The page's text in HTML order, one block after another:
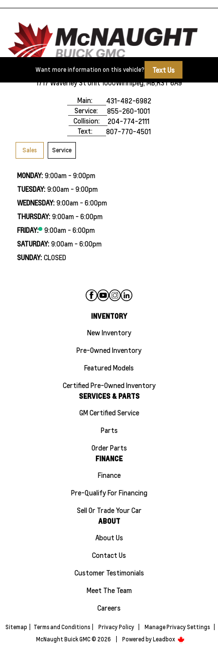
Want more information on this vehicle?
Text Us
1717 Waverley St Unit 1000Winnipeg, MB,R3T 6A9
Main:
431-482-6982
Service:
855-260-1001
Collision:
204-774-2111
Text:
807-770-4501
Sales Service
MONDAY: 9:00am - 9:00pm
TUESDAY: 9:00am - 9:00pm
WEDNESDAY: 9:00am - 6:00pm
THURSDAY: 9:00am - 6:00pm
FRIDAY:
9:00am - 6:00pm
SATURDAY: 9:00am - 6:00pm
SUNDAY: CLOSED
INVENTORY
New Inventory
Pre-Owned Inventory
Featured Models
Certified Pre-Owned Inventory
SERVICES & PARTS
GM Certified Service
Parts
Order Parts
FINANCE
Finance
Pre-Qualify For Financing
Sell Or Trade Your Car
ABOUT
About Us
Contact Us
Customer Testimonials
Meet The Team
Careers
Sitemap Terms and Conditions Privacy Policy Manage Privacy Settings
McNaught Buick GMC © 2026
Powered byLeadbox